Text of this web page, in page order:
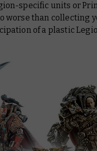
specific units or
worse than collecting
of a plastic